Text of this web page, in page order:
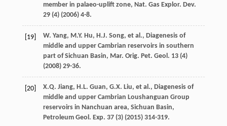
member in palaeo-uplift zone, Nat. Gas Explor. Dev.
29(4) (2006) 4-8.
[19] W. Yang, M.Y. Hu, H.J. Song, et al., Diagenesis of
middle and upper Cambrian reservoirs in southern
part of Sichuan Basin, Mar. Orig. Pet. Geol . 13(4)
(2008) 29-36.
[20] X.Q. Jiang, H.L. Guan, G.X. Liu, et al., Diagenesis of
middle and upper Cambrian Loushanguan Group
reservoirs in Nanchuan area, Sichuan Basin,
Petroleum Geol. Exp. 37(3) (2015) 314-319.